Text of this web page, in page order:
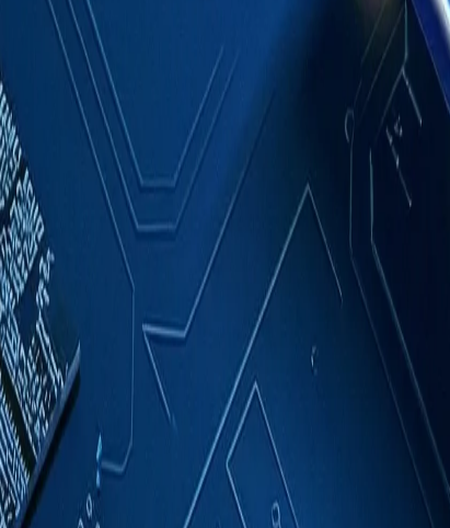
Case Studies
Contact
Blog
English
Get a Quote
Home